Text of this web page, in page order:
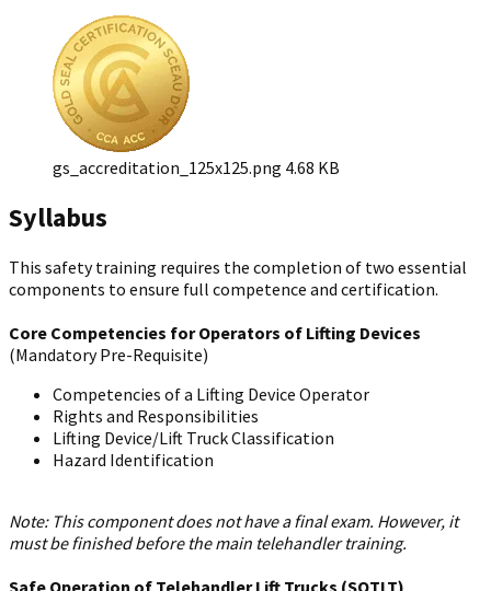
gs_accreditation_125x125.png 4.68 KB
Syllabus
This safety training requires the completion of two essential
components to ensure full competence and certification.
Core Competencies for Operators of Lifting Devices
(Mandatory Pre-Requisite)
Competencies of a Lifting Device Operator
Rights and Responsibilities
Lifting Device/Lift Truck Classification
Hazard Identification
Note: This component does not have a final exam. However, it
must be finished before the main telehandler training.